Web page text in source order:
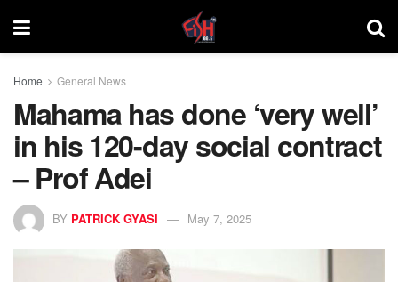
Home General News
Mahama has done ‘very well’
in his 120-day social contract
– Prof Adei
BY PATRICK GYASI May 7, 2025